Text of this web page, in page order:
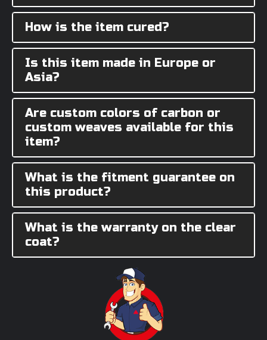
How is the item cured?
Is this item made in Europe or
Asia?
Are custom colors of carbon or
custom weaves available for this
item?
What is the fitment guarantee on
this product?
What is the warranty on the clear
coat?